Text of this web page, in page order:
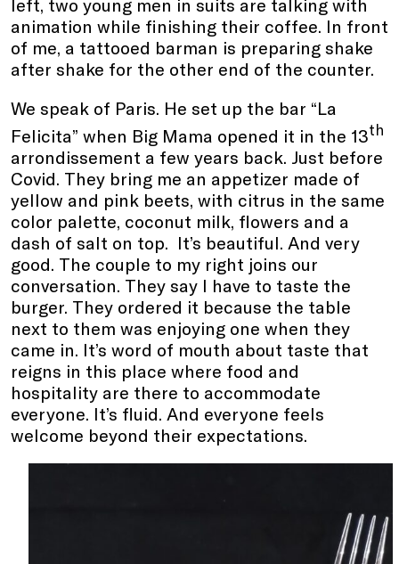
left, two young men in suits are talking with
animation while finishing their coffee. In front
of me, a tattooed barman is preparing shake
after shake for the other end of the counter.
We speak of Paris. He set up the bar “La
Felicita” when Big Mama opened it in the 13th
arrondissement a few years back. Just before
Covid. They bring me an appetizer made of
yellow and pink beets, with citrus in the same
color palette, coconut milk, flowers and a
dash of salt on top. It’s beautiful. And very
good. The couple to my right joins our
conversation. They say I have to taste the
burger. They ordered it because the table
next to them was enjoying one when they
came in. It’s word of mouth about taste that
reigns in this place where food and
hospitality are there to accommodate
everyone. It’s fluid. And everyone feels
welcome beyond their expectations.